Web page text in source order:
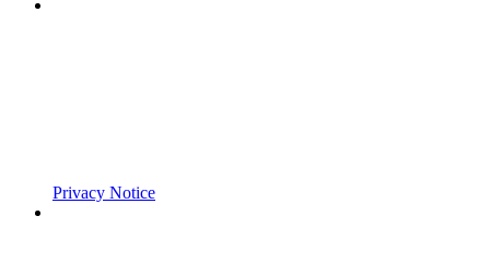
Privacy Notice